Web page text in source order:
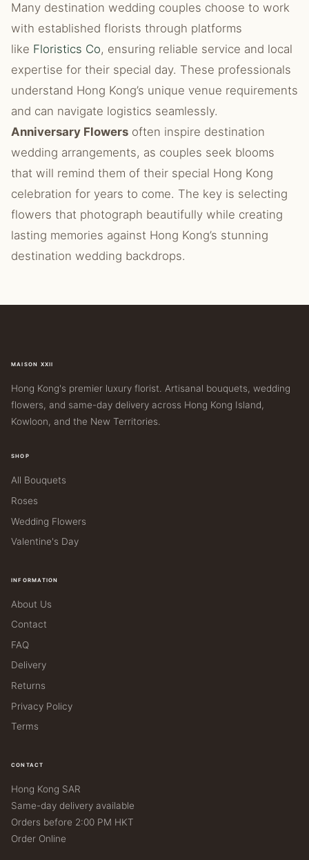
Many destination wedding couples choose to work
with established florists through platforms
like Floristics Co, ensuring reliable service and local
expertise for their special day. These professionals
understand Hong Kong’s unique venue requirements
and can navigate logistics seamlessly.
Anniversary Flowers often inspire destination
wedding arrangements, as couples seek blooms
that will remind them of their special Hong Kong
celebration for years to come. The key is selecting
flowers that photograph beautifully while creating
lasting memories against Hong Kong’s stunning
destination wedding backdrops.
MAISON XXII
Hong Kong's premier luxury florist. Artisanal bouquets, wedding
flowers, and same-day delivery across Hong Kong Island,
Kowloon, and the New Territories.
SHOP
All Bouquets
Roses
Wedding Flowers
Valentine's Day
INFORMATION
About Us
Contact
FAQ
Delivery
Returns
Privacy Policy
Terms
CONTACT
Hong Kong SAR
Same-day delivery available
Orders before 2:00 PM HKT
Order Online